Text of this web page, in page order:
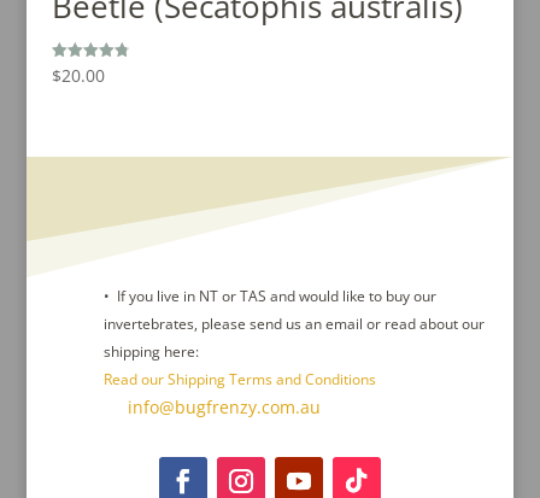
Rated
4.80
$20.00
• If you live in NT or TAS and would like to buy our
invertebrates, please send us an email or read about our
shipping here:
Read our Shipping Terms and Conditions
info@bugfrenzy.com.au